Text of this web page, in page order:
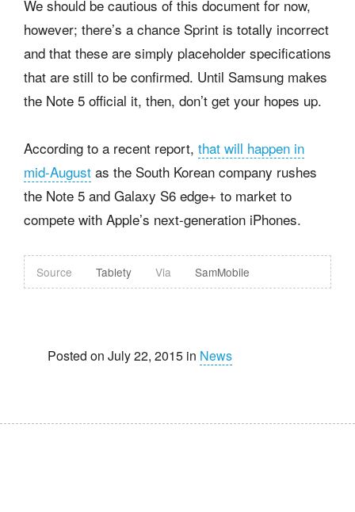
We should be cautious of this document for now,
however; there’s a chance Sprint is totally incorrect
and that these are simply placeholder specifications
that are still to be confirmed. Until Samsung makes
the Note 5 official it, then, don’t get your hopes up.
According to a recent report, that will happen in
mid-August as the South Korean company rushes
the Note 5 and Galaxy S6 edge+ to market to
compete with Apple’s next-generation iPhones.
Source Tablety Via SamMobile
Posted on July 22, 2015 in News